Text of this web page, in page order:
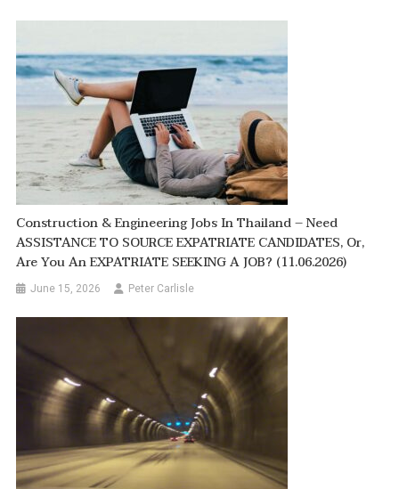
Construction & Engineering Jobs In Thailand – Need
ASSISTANCE TO SOURCE EXPATRIATE CANDIDATES, Or,
Are You An EXPATRIATE SEEKING A JOB? (11.06.2026)
June 15, 2026 Peter Carlisle